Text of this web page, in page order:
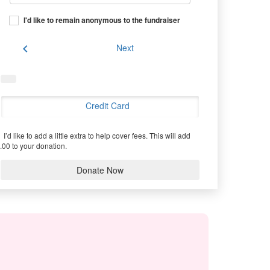
I'd like to remain anonymous to the fundraiser
chevron_left Next
Credit Card
I’d like to add a little extra to help cover fees. This will add
to your donation.
Donate Now